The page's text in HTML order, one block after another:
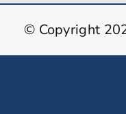
© Copyright